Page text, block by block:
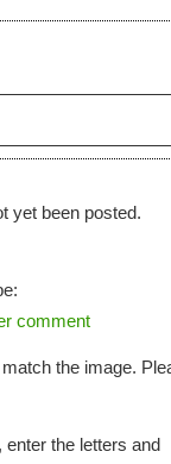
yet been posted.
comment
the image.
the letters and